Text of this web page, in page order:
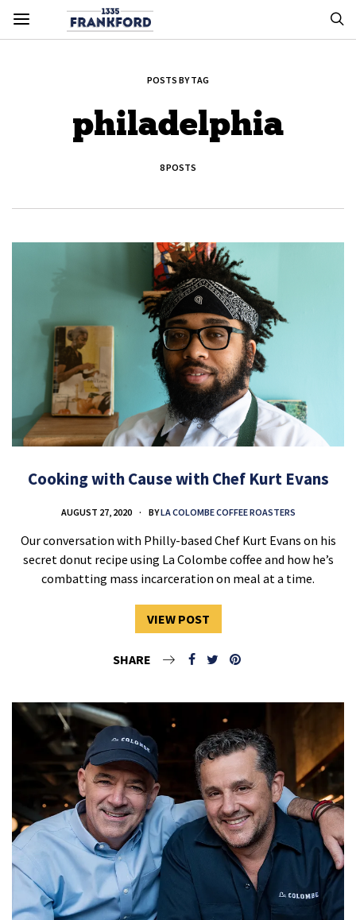
POSTS BY TAG
philadelphia
8 POSTS
Cooking with Cause with Chef Kurt Evans
AUGUST 27, 2020 BYLA COLOMBE COFFEE ROASTERS
Our conversation with Philly-based Chef Kurt Evans on his
secret donut recipe using La Colombe coffee and how he’s
combatting mass incarceration on meal at a time.
VIEW POST
SHARE